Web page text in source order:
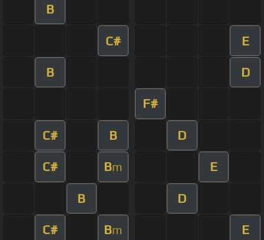
B
C# E
B D
F#
C# B D
C# Bm E
B D
C# Bm E